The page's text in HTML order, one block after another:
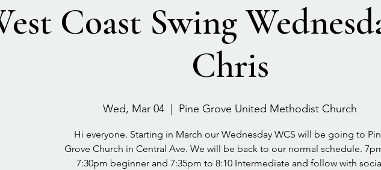
Coast Swing
Chris
Wed, Mar 04 Pine Grove United Methodist Church
Hi everyone. Starting in March our Wednesday WCS will be going to
Grove Church in Central Ave. We will be back to our normal schedule.
7:30pm beginner and 7:35pm to 8:10 Intermediate and follow with